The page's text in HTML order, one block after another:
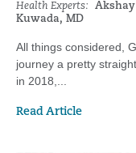
Health Experts: Akshay
Kuwada, MD
All things considered,
journey a pretty
in 2018,...
Read Article